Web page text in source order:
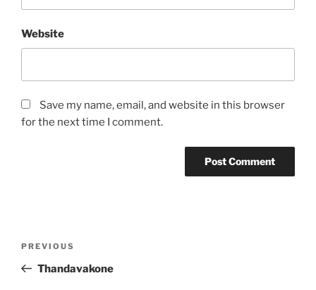
Website
Save my name, email, and website in this browser
for the next time I comment.
Previous
Post
PREVIOUS
Thandavakone